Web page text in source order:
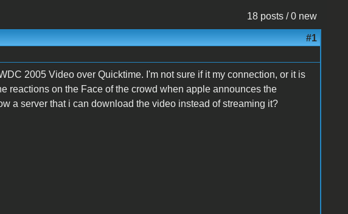
18 posts / 0 new
#1
2005 Video over Quicktime. I'm not sure if it my connection, or it is
reactions on the Face of the crowd when apple announces the
a server that i can download the video instead of streaming it?